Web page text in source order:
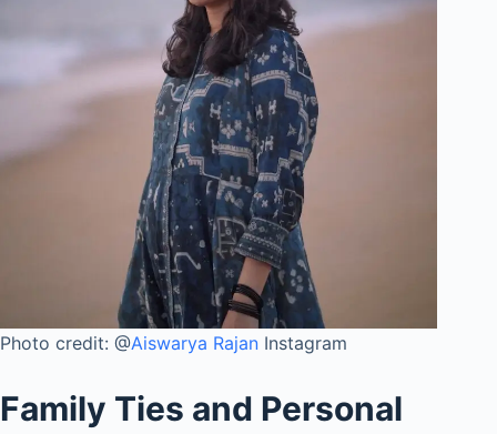
Photo credit: @Aiswarya Rajan Instagram
Family Ties and Personal